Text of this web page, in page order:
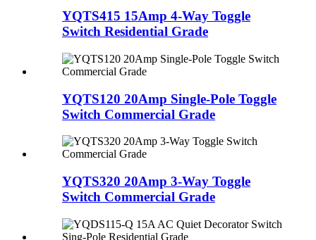
YQTS415 15Amp 4-Way Toggle
Switch Residential Grade
YQTS120 20Amp Single-Pole Toggle
Switch Commercial Grade
YQTS320 20Amp 3-Way Toggle
Switch Commercial Grade